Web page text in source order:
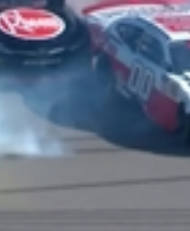
Guidelines
™ and ©2026